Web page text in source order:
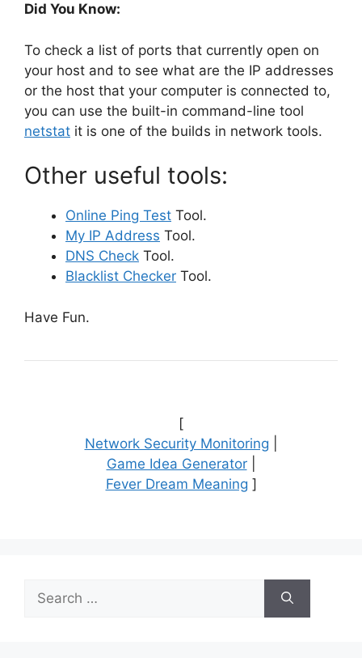
Did You Know:
To check a list of ports that currently open on
your host and to see what are the IP addresses
or the host that your computer is connected to,
you can use the built-in command-line tool
netstat it is one of the builds in network tools.
Other useful tools:
Online Ping Test Tool.
My IP Address Tool.
DNS Check Tool.
Blacklist Checker Tool.
Have Fun.
[
Network Security Monitoring
Game Idea Generator|
Fever Dream Meaning ]
Search
for: